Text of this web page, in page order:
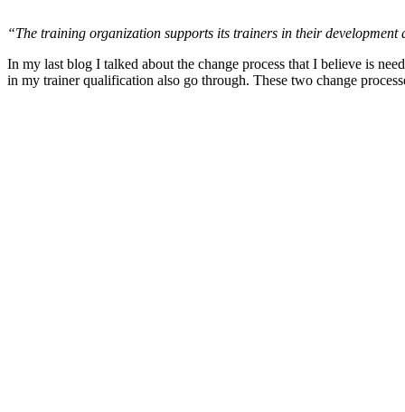
“The training organization supports its trainers in their development
In my last blog I talked about the change process that I believe is
in my trainer qualification also go through. These two change